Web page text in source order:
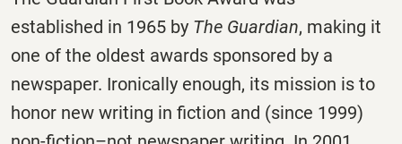
established in 1965 by The Guardian, making it
one of the oldest awards sponsored by a
newspaper. Ironically enough, its mission is to
honor new writing in fiction and (since 1999)